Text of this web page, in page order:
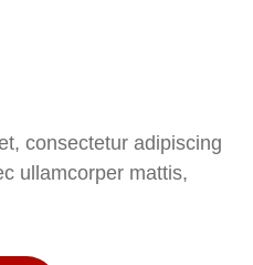
consectetur adipiscing
ullamcorper mattis,